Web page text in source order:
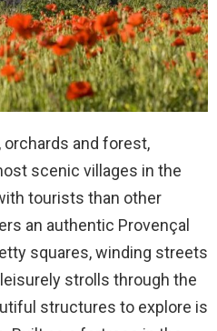
orchards and forest,
scenic villages in the
tourists than other
an authentic Provençal
squares, winding streets
strolls through the
structures to explore is